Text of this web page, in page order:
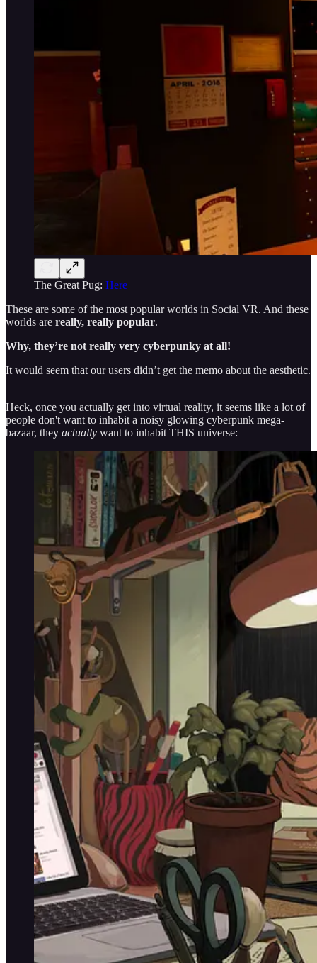
The Great Pug: Here
These are some of the most popular worlds in Social VR. And these
worlds are really, really popular.
Why, they’re not really very cyberpunky at all!
It would seem that our users didn’t get the memo about the aesthetic.
Heck, once you actually get into virtual reality, it seems like a lot of
people don't want to inhabit a noisy glowing cyberpunk mega-
bazaar, they actually want to inhabit THIS universe: